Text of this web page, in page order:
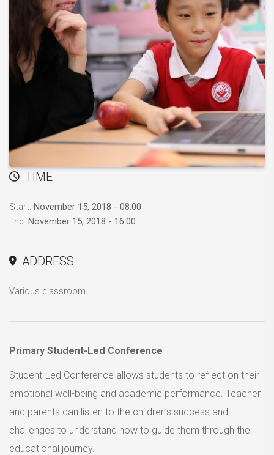
TIME
Start: November 15, 2018 - 08:00
End: November 15, 2018 - 16:00
ADDRESS
Various classroom
Primary Student-Led Conference
Student-Led Conference allows students to reflect on their
emotional well-being and academic performance. Teacher
and parents can listen to the children’s success and
challenges to understand how to guide them through the
educational journey.